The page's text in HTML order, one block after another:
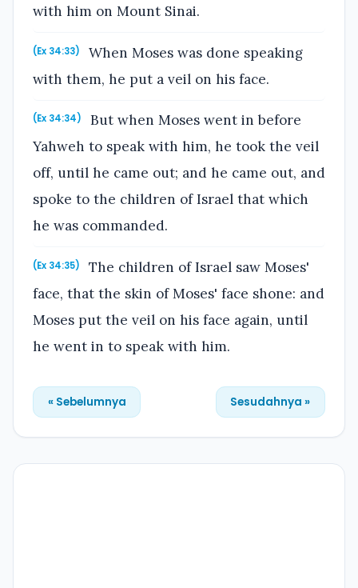
with him on Mount Sinai.
(Ex 34:33)
When Moses was done speaking
with them, he put a veil on his face.
(Ex 34:34)
But when Moses went in before
Yahweh to speak with him, he took the veil
off, until he came out; and he came out, and
spoke to the children of Israel that which
he was commanded.
(Ex 34:35)
The children of Israel saw Moses'
face, that the skin of Moses' face shone: and
Moses put the veil on his face again, until
he went in to speak with him.
« Sebelumnya Sesudahnya »